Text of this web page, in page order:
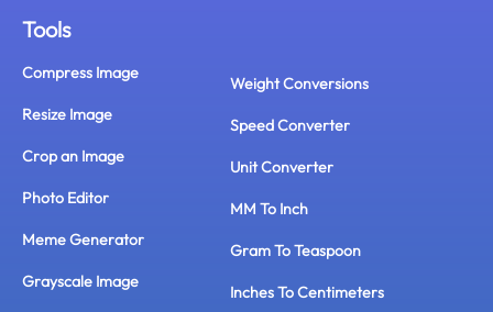
Tools
Compress Image
Resize Image
Crop an Image
Photo Editor
Meme Generator
Grayscale Image
Weight Conversions
Speed Converter
Unit Converter
MM To Inch
Gram To Teaspoon
Inches To Centimeters